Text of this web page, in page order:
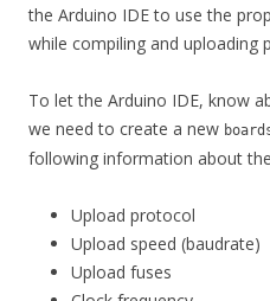
the Arduino IDE to use the
while compiling and uploading
To let the Arduino IDE, know
we need to create a new
following information about
Upload protocol
Upload speed (baudrate)
Upload fuses